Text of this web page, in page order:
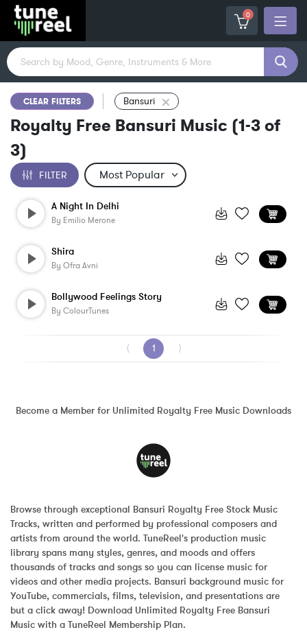
0
CLEAR FILTERS Bansuri
Royalty Free Bansuri Music (1-3of
3)
FILTER
A Night In Delhi
By Emilio Merone
Shira
By Ofra Avni
Bollywood Feelings Story
By ColourTunes
⟨ 1 ⟩
Become a Member for Unlimited Royalty Free Music Downloads
Browse through exceptional Bansuri Royalty Free Stock Music
Tracks, written and performed by professional composers and
artists from around the world. TuneReel's production music
library spans many styles, genres, and moods and offers
thousands of tracks and songs so you can license music for
videos and other media projects. Bansuri background music for
YouTube, commercials, films, television, and presentations are
but a click away! Download Unlimited Royalty Free Bansuri
Music with a TuneReel Membership Plan.